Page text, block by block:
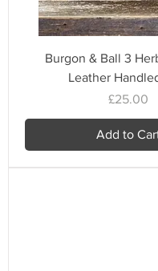
Burgon & Ball 3
Leather
Price
£25.00
Add to